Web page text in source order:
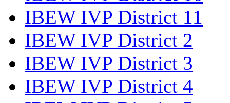
IBEW IVP District 11
IBEW IVP District 2
IBEW IVP District 3
IBEW IVP District 4